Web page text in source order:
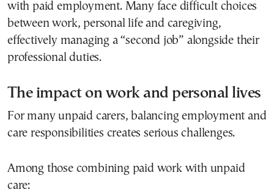
with paid employment. Many face difficult choices
between work, personal life and caregiving,
effectively managing a “second job” alongside their
professional duties.
The impact on work and personal lives
For many unpaid carers, balancing employment and
care responsibilities creates serious challenges.
Among those combining paid work with unpaid
care: